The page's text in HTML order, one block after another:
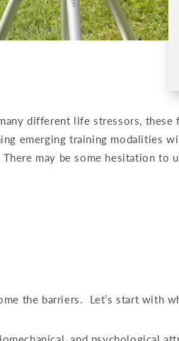
different life stressors, these
emerging training modalities
may be some hesitation to
the barriers. Let’s start with